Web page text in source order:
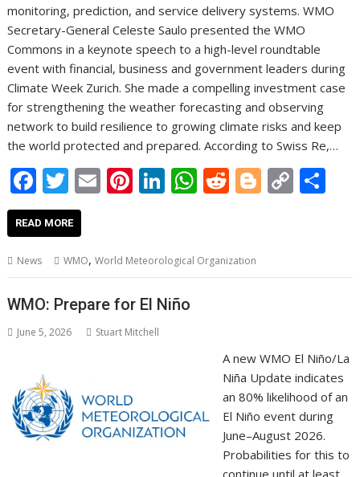
monitoring, prediction, and service delivery systems. WMO
Secretary-General Celeste Saulo presented the WMO
Commons in a keynote speech to a high-level roundtable
event with financial, business and government leaders during
Climate Week Zurich. She made a compelling investment case
for strengthening the weather forecasting and observing
network to build resilience to growing climate risks and keep
the world protected and prepared. According to Swiss Re,…
F
ac
e
b
o
o
k
T
w
itt
er
E
m
l
Pi
nt
e
st
Li
n
e
dI
n
W
h
s
A
R
e
di
t
Bl
o
er
C
o
Li
READ MORE
News WMO,World Meteorological Organization
WMO: Prepare for El Niño
June 5, 2026 Stuart Mitchell
A new WMO El Niño/La
Niña Update indicates
an 80% likelihood of an
El Niño event during
June–August 2026.
Probabilities for this to
continue until at least